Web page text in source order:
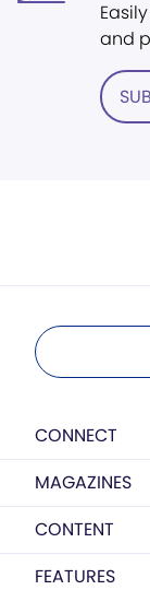
and
CONNECT
MAGAZINES
CONTENT
FEATURES